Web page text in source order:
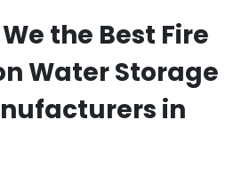
the Best Fire
Water Storage
in